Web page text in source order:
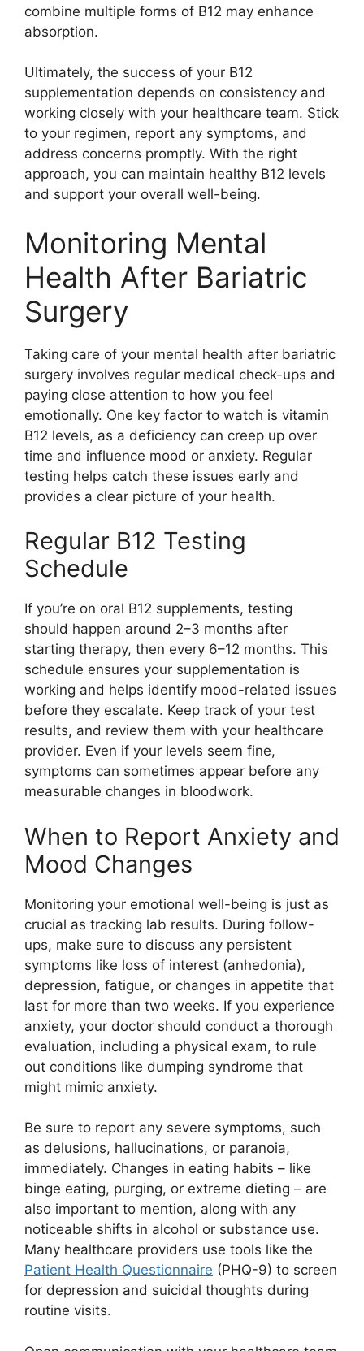
combine multiple forms of B12 may enhance
absorption.
Ultimately, the success of your B12
supplementation depends on consistency and
working closely with your healthcare team. Stick
to your regimen, report any symptoms, and
address concerns promptly. With the right
approach, you can maintain healthy B12 levels
and support your overall well-being.
Monitoring Mental
Health After Bariatric
Surgery
Taking care of your mental health after bariatric
surgery involves regular medical check-ups and
paying close attention to how you feel
emotionally. One key factor to watch is vitamin
B12 levels, as a deficiency can creep up over
time and influence mood or anxiety. Regular
testing helps catch these issues early and
provides a clear picture of your health.
Regular B12 Testing
Schedule
If you’re on oral B12 supplements, testing
should happen around 2–3 months after
starting therapy, then every 6–12 months. This
schedule ensures your supplementation is
working and helps identify mood-related issues
before they escalate. Keep track of your test
results, and review them with your healthcare
provider. Even if your levels seem fine,
symptoms can sometimes appear before any
measurable changes in bloodwork.
When to Report Anxiety and
Mood Changes
Monitoring your emotional well-being is just as
crucial as tracking lab results. During follow-
ups, make sure to discuss any persistent
symptoms like loss of interest (anhedonia),
depression, fatigue, or changes in appetite that
last for more than two weeks. If you experience
anxiety, your doctor should conduct a thorough
evaluation, including a physical exam, to rule
out conditions like dumping syndrome that
might mimic anxiety.
Be sure to report any severe symptoms, such
as delusions, hallucinations, or paranoia,
immediately. Changes in eating habits – like
binge eating, purging, or extreme dieting – are
also important to mention, along with any
noticeable shifts in alcohol or substance use.
Many healthcare providers use tools like the
Patient Health Questionnaire (PHQ-9) to screen
for depression and suicidal thoughts during
routine visits.